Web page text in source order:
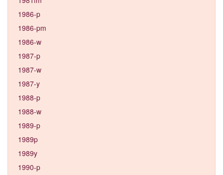
1986-p
1986-pm
1986-w
1987-p
1987-w
1987-y
1988-p
1988-w
1989-p
1989p
1989y
1990-p